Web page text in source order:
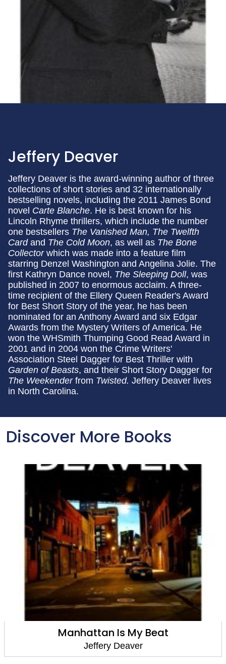
Jeffery Deaver
Jeffery Deaver is the award-winning author of three
collections of short stories and 32 internationally
bestselling novels, including the 2011 James Bond
novel Carte Blanche. He is best known for his
Lincoln Rhyme thrillers, which include the number
one bestsellers The Vanished Man, The Twelfth
Cardand The Cold Moon, as well as The Bone
Collectorwhich was made into a feature film
starring Denzel Washington and Angelina Jolie. The
first Kathryn Dance novel, The Sleeping Doll, was
published in 2007 to enormous acclaim. A three-
time recipient of the Ellery Queen Reader's Award
for Best Short Story of the year, he has been
nominated for an Anthony Award and six Edgar
Awards from the Mystery Writers of America. He
won the WHSmith Thumping Good Read Award in
2001 and in 2004 won the Crime Writers'
Association Steel Dagger for Best Thriller with
Garden of Beasts, and their Short Story Dagger for
The Weekenderfrom Twisted. Jeffery Deaver lives
in North Carolina.
Discover More Books
Manhattan Is My Beat
Jeffery Deaver